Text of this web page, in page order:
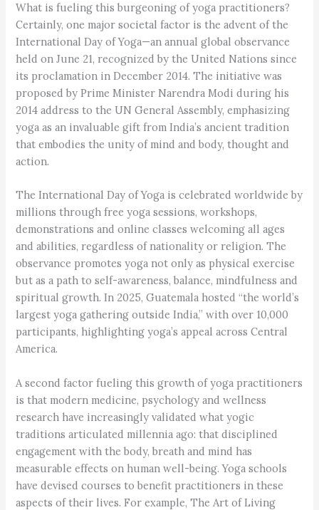
What is fueling this burgeoning of yoga practitioners?
Certainly, one major societal factor is the advent of the
International Day of Yoga—an annual global observance
held on June 21, recognized by the United Nations since
its proclamation in December 2014. The initiative was
proposed by Prime Minister Narendra Modi during his
2014 address to the UN General Assembly, emphasizing
yoga as an invaluable gift from India’s ancient tradition
that embodies the unity of mind and body, thought and
action.
The International Day of Yoga is celebrated worldwide by
millions through free yoga sessions, workshops,
demonstrations and online classes welcoming all ages
and abilities, regardless of nationality or religion. The
observance promotes yoga not only as physical exercise
but as a path to self-awareness, balance, mindfulness and
spiritual growth. In 2025, Guatemala hosted “the world’s
largest yoga gathering outside India,” with over 10,000
participants, highlighting yoga’s appeal across Central
America.
A second factor fueling this growth of yoga practitioners
is that modern medicine, psychology and wellness
research have increasingly validated what yogic
traditions articulated millennia ago: that disciplined
engagement with the body, breath and mind has
measurable effects on human well-being. Yoga schools
have devised courses to benefit practitioners in these
aspects of their lives. For example, The Art of Living